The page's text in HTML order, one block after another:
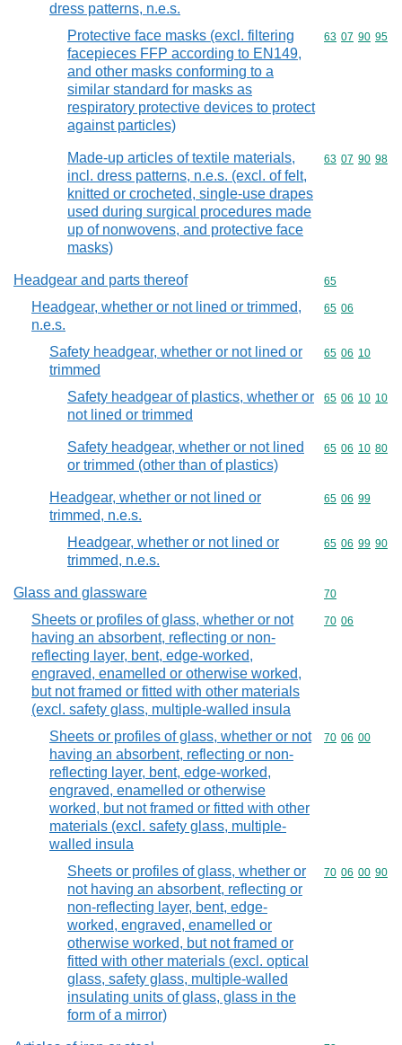
dress patterns, n.e.s.
Protective face masks (excl. filtering
facepieces FFP according to EN149,
and other masks conforming to a
similar standard for masks as
respiratory protective devices to protect
against particles)
Commodity
63 07 90 95
Made-up articles of textile materials,
incl. dress patterns, n.e.s. (excl. of felt,
knitted or crocheted, single-use drapes
used during surgical procedures made
up of nonwovens, and protective face
masks)
Commodity
63 07 90 98
Headgear and parts thereof Commodity
65
Headgear, whether or not lined or trimmed,
n.e.s.
Commodity
65 06
Safety headgear, whether or not lined or
trimmed
Commodity
65 06 10
Safety headgear of plastics, whether or
not lined or trimmed
Commodity
65 06 10 10
Safety headgear, whether or not lined
or trimmed (other than of plastics)
Commodity
65 06 10 80
Headgear, whether or not lined or
trimmed, n.e.s.
Commodity
65 06 99
Headgear, whether or not lined or
trimmed, n.e.s.
Commodity
65 06 99 90
Glass and glassware Commodity
70
Sheets or profiles of glass, whether or not
having an absorbent, reflecting or non-
reflecting layer, bent, edge-worked,
engraved, enamelled or otherwise worked,
but not framed or fitted with other materials
(excl. safety glass, multiple-walled insula
Commodity
70 06
Sheets or profiles of glass, whether or not
having an absorbent, reflecting or non-
reflecting layer, bent, edge-worked,
engraved, enamelled or otherwise
worked, but not framed or fitted with other
materials (excl. safety glass, multiple-
walled insula
Commodity
70 06 00
Sheets or profiles of glass, whether or
not having an absorbent, reflecting or
non-reflecting layer, bent, edge-
worked, engraved, enamelled or
otherwise worked, but not framed or
fitted with other materials (excl. optical
glass, safety glass, multiple-walled
insulating units of glass, glass in the
form of a mirror)
Commodity
70 06 00 90